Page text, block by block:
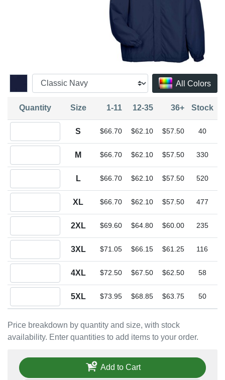
All Colors
Price breakdown by quantity and size, with stock
availability. Enter quantities to add items to your order.
Quantity Size 1-11 12-35 36+ Stock
S $66.70 $62.10 $57.50 40
M $66.70 $62.10 $57.50 330
L $66.70 $62.10 $57.50 520
XL $66.70 $62.10 $57.50 477
2XL $69.60 $64.80 $60.00 235
3XL $71.05 $66.15 $61.25 116
4XL $72.50 $67.50 $62.50 58
5XL $73.95 $68.85 $63.75 50
Add to Cart